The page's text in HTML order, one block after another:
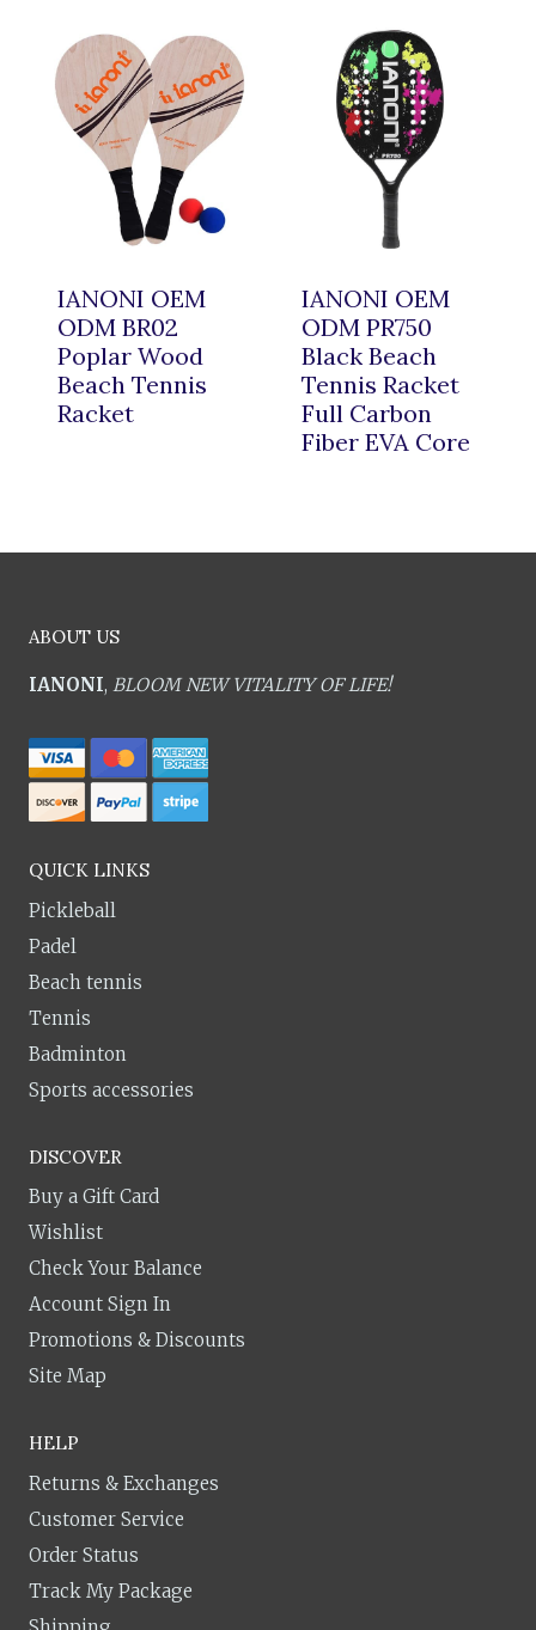
IANONI OEM
ODM BR02
Poplar Wood
Beach Tennis
Racket
IANONI OEM
ODM PR750
Black Beach
Tennis Racket
Full Carbon
Fiber EVA Core
ABOUT US
IANONI, BLOOM NEW VITALITY OF LIFE!
QUICK LINKS
Pickleball
Padel
Beach tennis
Tennis
Badminton
Sports accessories
DISCOVER
Buy a Gift Card
Wishlist
Check Your Balance
Account Sign In
Promotions & Discounts
Site Map
HELP
Returns & Exchanges
Customer Service
Order Status
Track My Package